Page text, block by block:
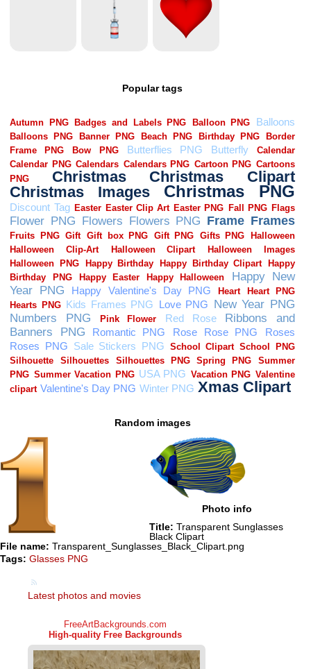
Popular tags
Random images
Photo info
Title: Transparent Sunglasses
Black Clipart
File name: Transparent_Sunglasses_Black_Clipart.png
Tags: Glasses PNG
Latest photos and movies